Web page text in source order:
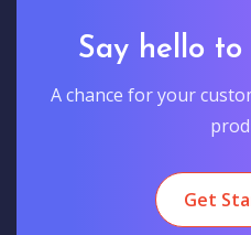
Say hello to
A chance for your
Get